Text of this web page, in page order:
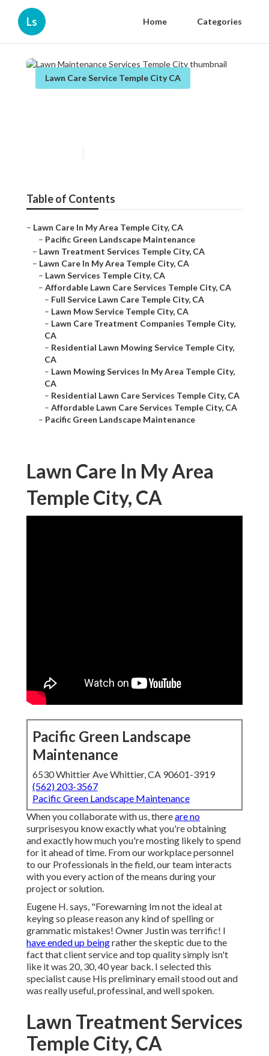
Ls Home Categories
Lawn Care Service Temple City CA
Table of Contents
– Lawn Care In My Area Temple City, CA
– Pacific Green Landscape Maintenance
– Lawn Treatment Services Temple City, CA
– Lawn Care In My Area Temple City, CA
– Lawn Services Temple City, CA
– Affordable Lawn Care Services Temple City, CA
– Full Service Lawn Care Temple City, CA
– Lawn Mow Service Temple City, CA
– Lawn Care Treatment Companies Temple City,
CA
– Residential Lawn Mowing Service Temple City,
CA
– Lawn Mowing Services In My Area Temple City,
CA
– Residential Lawn Care Services Temple City, CA
– Affordable Lawn Care Services Temple City, CA
– Pacific Green Landscape Maintenance
Lawn Care In My Area
Temple City, CA
Pacific Green Landscape
Maintenance
6530 Whittier Ave Whittier, CA 90601-3919
(562) 203-3567
Pacific Green Landscape Maintenance
When you collaborate with us, thereare no
surprisesyou know exactly what you're obtaining
and exactly how much you're mosting likely to spend
for it ahead of time. From our workplace personnel
to our Professionals in the field, our team interacts
with you every action of the means during your
project or solution.
Eugene H. says, "Forewarning Im not the ideal at
keying so please reason any kind of spelling or
grammatic mistakes! Owner Justin was terrific! I
have ended up beingrather the skeptic due to the
fact that client service and top quality simply isn't
like it was 20, 30, 40 year back. I selected this
specialist cause His preliminary email stood out and
was really useful, professinal, and well spoken.
Lawn Treatment Services
Temple City, CA